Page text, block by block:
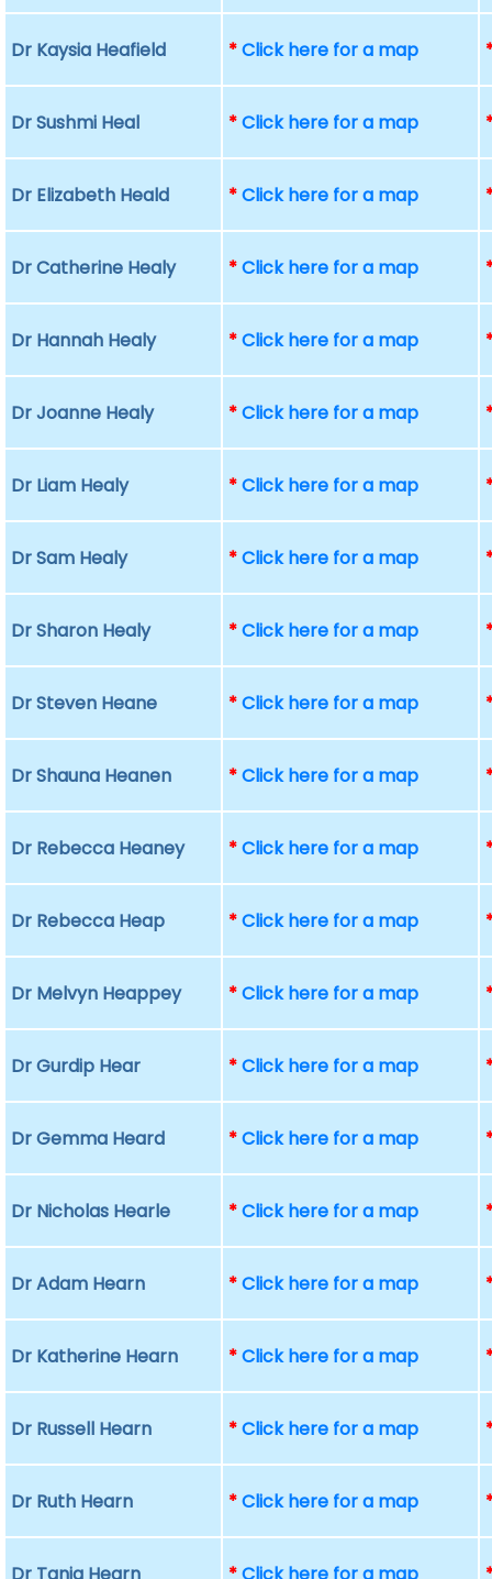
Dr Kaysia Heafield *Click here for a map
Dr Sushmi Heal *Click here for a map
Dr Elizabeth Heald *Click here for a map
Dr Catherine Healy *Click here for a map
Dr Hannah Healy *Click here for a map
Dr Joanne Healy *Click here for a map
Dr Liam Healy *Click here for a map
Dr Sam Healy *Click here for a map
Dr Sharon Healy *Click here for a map
Dr Steven Heane *Click here for a map
Dr Shauna Heanen *Click here for a map
Dr Rebecca Heaney *Click here for a map
Dr Rebecca Heap *Click here for a map
Dr Melvyn Heappey *Click here for a map
Dr Gurdip Hear *Click here for a map
Dr Gemma Heard *Click here for a map
Dr Nicholas Hearle *Click here for a map
Dr Adam Hearn *Click here for a map
Dr Katherine Hearn *Click here for a map
Dr Russell Hearn *Click here for a map
Dr Ruth Hearn *Click here for a map